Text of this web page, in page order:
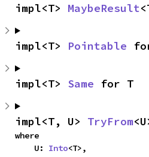
impl<T> MaybeResult
impl<T> Pointable
impl<T> Same for T
impl<T, U> TryFrom
where
    U:
Into<T>,